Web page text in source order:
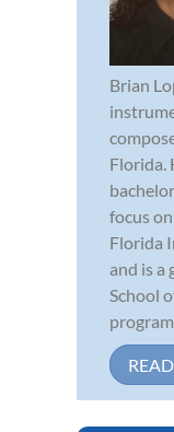
Brian
Florida.
focus
Florida
and is a
School